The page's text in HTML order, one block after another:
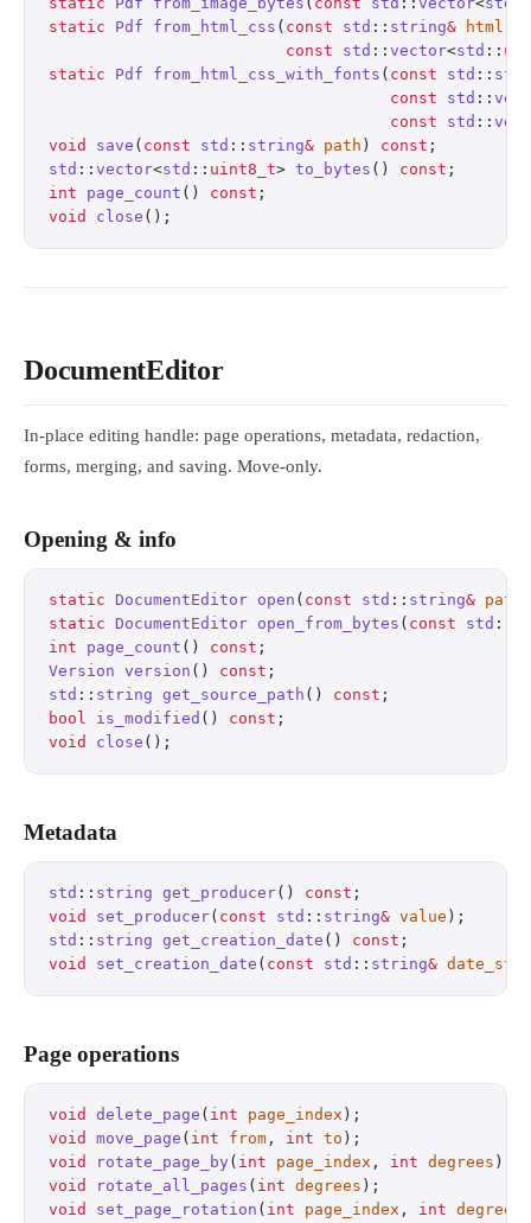
static Pdf from_html_css ( const std :: string& html
                         const
std :: vector<std ::
static Pdf from_html_css_with_fonts ( const std ::
                                    const
std ::
                                    const
std ::
void
save ( const std :: string& path ) const ;
std :: vector<std :: uint8_t> to_bytes () const ;
int page_count () const ;
void
close ();
DocumentEditor
In-place editing handle: page operations, metadata, redaction,
forms, merging, and saving. Move-only.
Opening & info
static DocumentEditor open ( const std :: string& path
static DocumentEditor open_from_bytes ( const std ::
int page_count () const ;
Version version () const ;
std :: string get_source_path () const ;
bool is_modified () const ;
void
close ();
Metadata
std :: string get_producer() const ;
void
set_producer( const std :: string& value );
std :: string get_creation_date () const ;
void
set_creation_date ( const std :: string& date_str
Page operations
void delete_page ( int page_index );
void
move_page ( int from , int to );
void
rotate_page_by ( int page_index , int degrees );
void
rotate_all_pages ( int degrees );
void
set_page_rotation ( int page_index , int degrees